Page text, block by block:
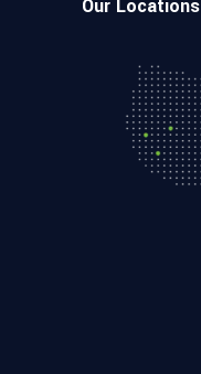
Our Locations